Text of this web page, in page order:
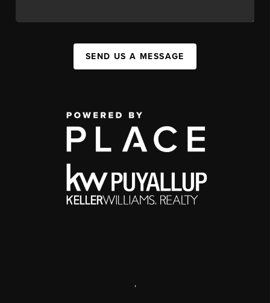
SEND US A MESSAGE
,